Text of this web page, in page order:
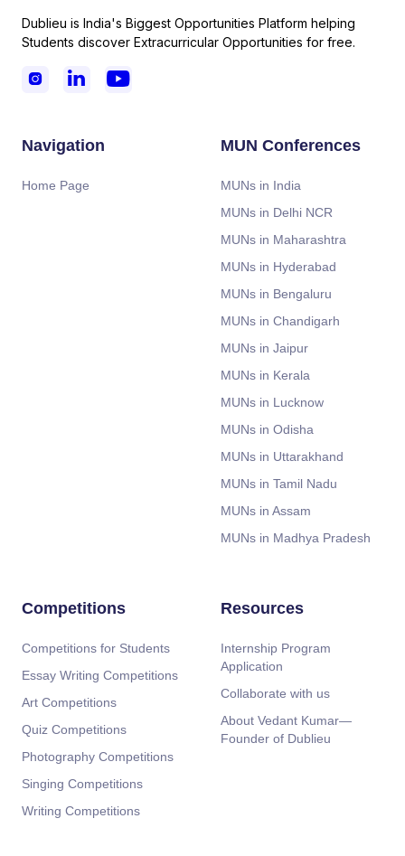
Dublieu is India's Biggest Opportunities Platform helping
Students discover Extracurricular Opportunities for free.
  
Navigation
Home Page
MUN Conferences
MUNs in India
MUNs in Delhi NCR
MUNs in Maharashtra
MUNs in Hyderabad
MUNs in Bengaluru
MUNs in Chandigarh
MUNs in Jaipur
MUNs in Kerala
MUNs in Lucknow
MUNs in Odisha
MUNs in Uttarakhand
MUNs in Tamil Nadu
MUNs in Assam
MUNs in Madhya Pradesh
Competitions
Competitions for Students
Essay Writing Competitions
Art Competitions
Quiz Competitions
Photography Competitions
Singing Competitions
Writing Competitions
Resources
Internship Program
Application
Collaborate with us
About Vedant Kumar—
Founder of Dublieu